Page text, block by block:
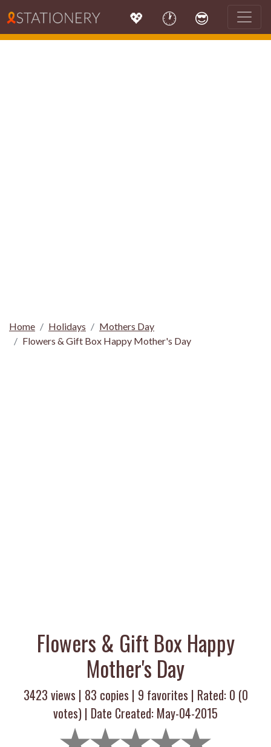
💖 🕐 😎
Home Holidays
Mothers Day
Flowers & Gift Box Happy Mother's Day
Flowers & Gift Box Happy
Mother's Day
3423 views | 83 copies | 9 favorites | Rated: 0 (0
votes) | Date Created: May-04-2015